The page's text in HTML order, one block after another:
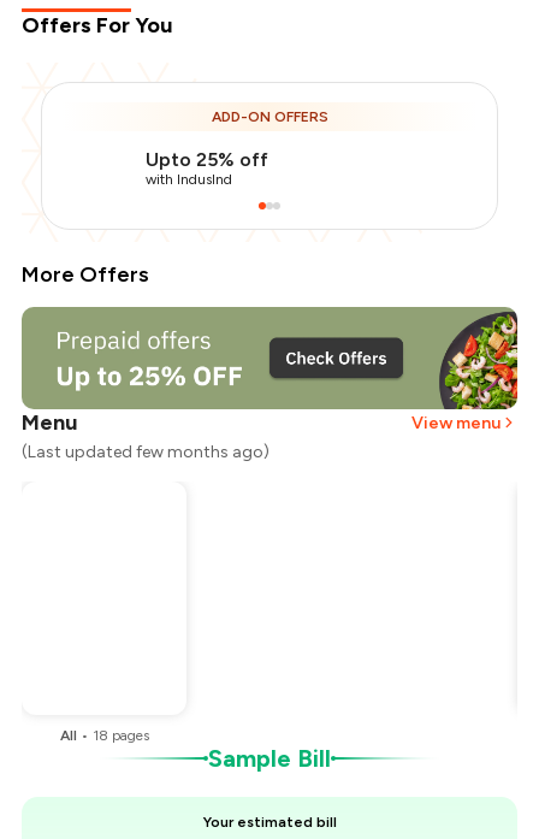
Offers For You
ADD-ON OFFERS
Upto 25% off
with IndusInd
More Offers
Menu
View menu
(Last updated few months ago)
All • 18 pages
Sample Bill
Your estimated bill